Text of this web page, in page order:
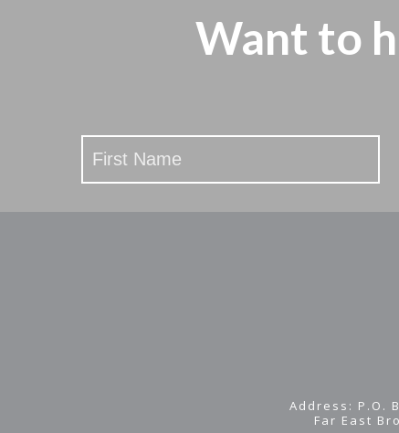
Want to
Stay
Updated
Address: P.O.
Far East